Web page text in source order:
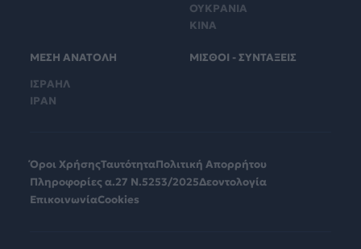
ΟΥΚΡΑΝΙΑ
ΚΙΝΑ
ΜΕΣΗ ΑΝΑΤΟΛΗ
ΙΣΡΑΗΛ
ΙΡΑΝ
ΜΙΣΘΟΙ - ΣΥΝΤΑΞΕΙΣ
Όροι ΧρήσηςΤαυτότηταΠολιτική Απορρήτου
Πληροφορίες α.27 Ν.5253/2025Δεοντολογία
ΕπικοινωνίαCookies